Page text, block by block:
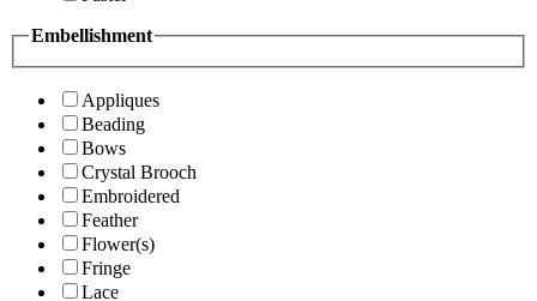
Embellishment
Appliques
Beading
Bows
Crystal Brooch
Embroidered
Feather
Flower(s)
Fringe
Lace